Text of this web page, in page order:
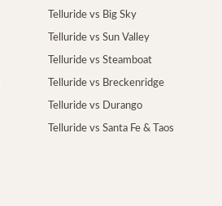
Telluride vs Big Sky
Telluride vs Sun Valley
Telluride vs Steamboat
Telluride vs Breckenridge
Telluride vs Durango
Telluride vs Santa Fe & Taos